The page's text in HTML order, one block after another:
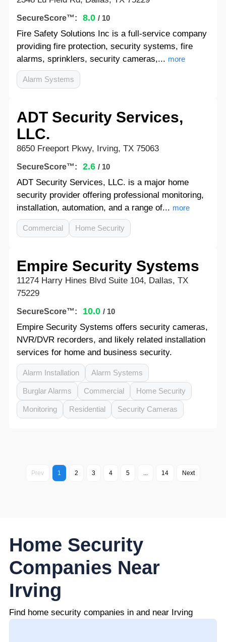
SecureScore™: 8.0 / 10
Fire Safety Solutions Inc is a full-service company
providing fire protection, security systems, fire
alarms, sprinklers, security cameras,... more
Alarm Systems
ADT Security Services,
LLC.
8650 Freeport Pkwy, Irving, TX 75063
SecureScore™: 2.6 / 10
ADT Security Services, LLC. is a major home
security provider offering professional monitoring,
installation, automation, and a range of... more
Commercial Home Security
Empire Security Systems
11274 Harry Hines Blvd Suite 104, Dallas, TX
75229
SecureScore™: 10.0 / 10
Empire Security Systems offers security cameras,
NVR/DVR recorders, and likely related installation
services for home and business security.
Alarm Installation Alarm Systems
Burglar Alarms Commercial Home Security
Monitoring Residential Security Cameras
Prev 1 2 3 4 5 ... 14 Next
Home Security
Companies Near
Irving
Find home security companies in and near Irving